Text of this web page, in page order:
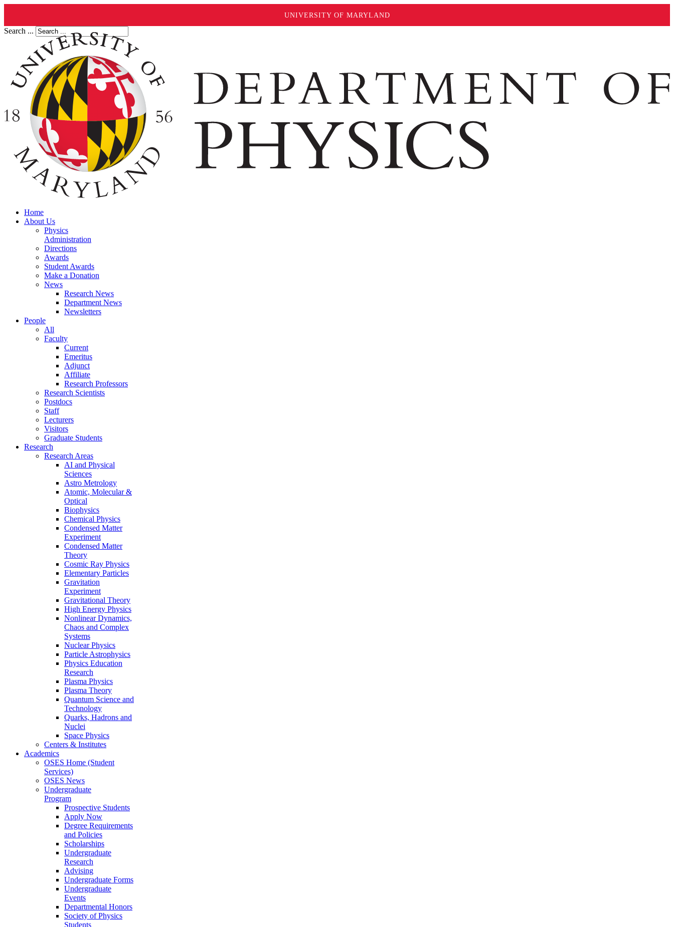
UNIVERSITY OF MARYLAND
Search ...
Home
About Us
Physics
Administration
Directions
Awards
Student Awards
Make a Donation
News
Research News
Department News
Newsletters
People
All
Faculty
Current
Emeritus
Adjunct
Affiliate
Research Professors
Research Scientists
Postdocs
Staff
Lecturers
Visitors
Graduate Students
Research
Research Areas
AI and Physical
Sciences
Astro Metrology
Atomic, Molecular &
Optical
Biophysics
Chemical Physics
Condensed Matter
Experiment
Condensed Matter
Theory
Cosmic Ray Physics
Elementary Particles
Gravitation
Experiment
Gravitational Theory
High Energy Physics
Nonlinear Dynamics,
Chaos and Complex
Systems
Nuclear Physics
Particle Astrophysics
Physics Education
Research
Plasma Physics
Plasma Theory
Quantum Science and
Technology
Quarks, Hadrons and
Nuclei
Space Physics
Centers & Institutes
Academics
OSES Home (Student
Services)
OSES News
Undergraduate
Program
Prospective Students
Apply Now
Degree Requirements
and Policies
Scholarships
Undergraduate
Research
Advising
Undergraduate Forms
Undergraduate
Events
Departmental Honors
Society of Physics
Students